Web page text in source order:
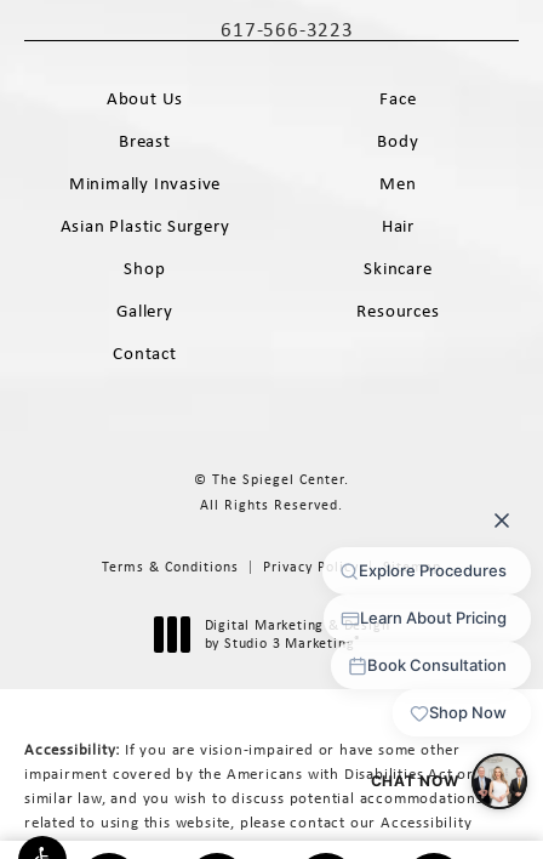
Call The Spiegel Center on the phone
617-566-3223
About Us
Face
Breast
Body
Minimally Invasive
Men
Asian Plastic Surgery
Hair
Shop
Skincare
Gallery
Resources
Contact
© The Spiegel Center.
All Rights Reserved.
Terms & Conditions Privacy Policy Sitemap
Digital Marketing & Design
by Studio 3 Marketing®
Accessibility: If you are vision-impaired or have some other
impairment covered by the Americans with Disabilities Act or a
similar law, and you wish to discuss potential accommodations
related to using this website, please contact our Accessibility
Manager at617-566-3223.